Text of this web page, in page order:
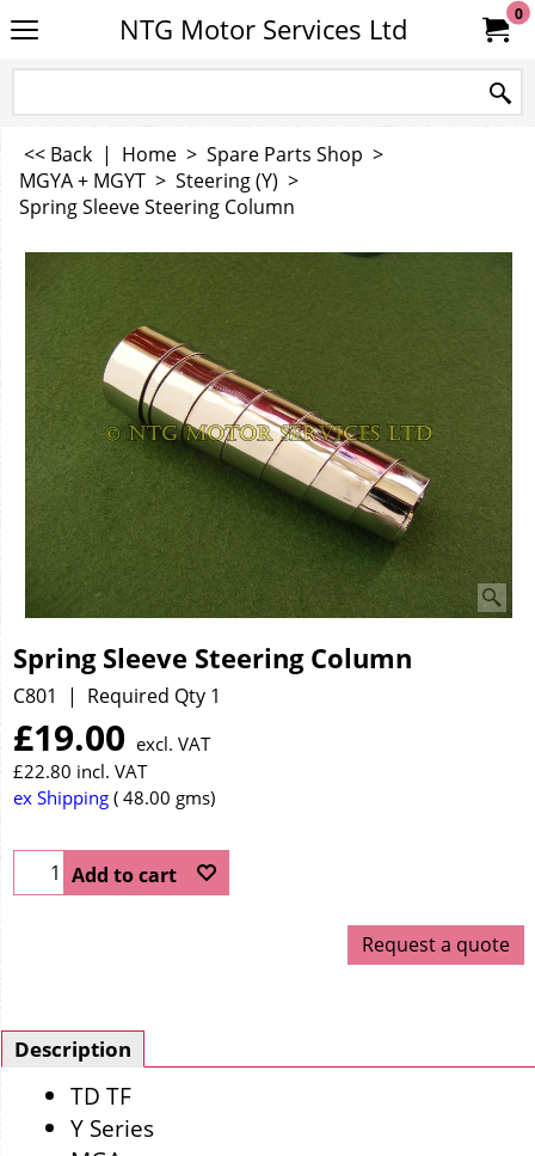
NTG Motor Services Ltd 0
<< Back | Home > Spare Parts Shop >
MGYA + MGYT > Steering (Y) >
Spring Sleeve Steering Column
Spring Sleeve Steering Column
C801 Required Qty 1
£19.00 excl. VAT
£22.80 incl. VAT
ex Shipping 48.00 gms
Add to cart
Request a quote
Description
TD TF
Y Series